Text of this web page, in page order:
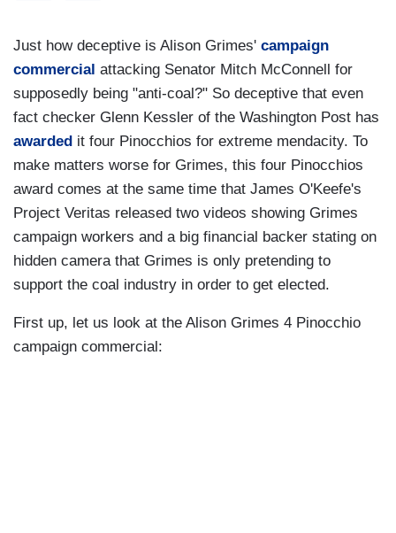
Just how deceptive is Alison Grimes' campaign
commercial attacking Senator Mitch McConnell for
supposedly being "anti-coal?" So deceptive that even
fact checker Glenn Kessler of the Washington Post has
awarded it four Pinocchios for extreme mendacity. To
make matters worse for Grimes, this four Pinocchios
award comes at the same time that James O'Keefe's
Project Veritas released two videos showing Grimes
campaign workers and a big financial backer stating on
hidden camera that Grimes is only pretending to
support the coal industry in order to get elected.
First up, let us look at the Alison Grimes 4 Pinocchio
campaign commercial: